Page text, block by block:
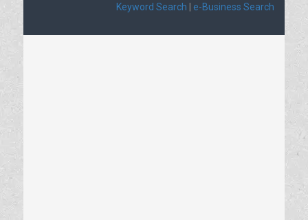
Keyword Search e-Business Search